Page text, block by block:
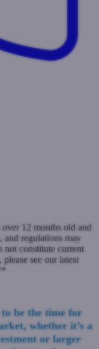
12 months old and
and regulations may
not constitute current
see our latest
be the time for
whether it’s a
or larger